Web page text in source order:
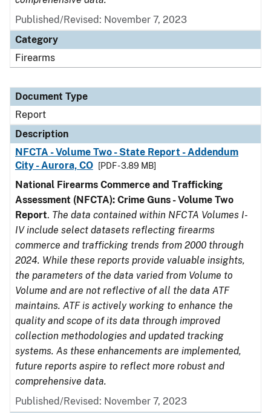
Published/Revised: November 7, 2023
Category
Firearms
Document Type
Report
Description
NFCTA - Volume Two - State Report - Addendum
City - Aurora, CO
[PDF - 3.89 MB]
National Firearms Commerce and Trafficking
Assessment (NFCTA): Crime Guns - Volume Two
Report. The data contained within NFCTA Volumes I-
IV include select datasets reflecting firearms
commerce and trafficking trends from 2000 through
2024. While these reports provide valuable insights,
the parameters of the data varied from Volume to
Volume and are not reflective of all the data ATF
maintains. ATF is actively working to enhance the
quality and scope of its data through improved
collection methodologies and updated tracking
systems. As these enhancements are implemented,
future reports aspire to reflect more robust and
comprehensive data.
Published/Revised: November 7, 2023